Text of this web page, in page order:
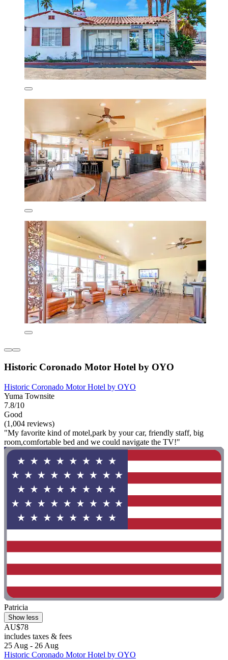
Historic Coronado Motor Hotel by OYO
Historic Coronado Motor Hotel by OYO
Yuma Townsite
7.8/10
Good
(1,004 reviews)
"My favorite kind of motel,park by your car, friendly staff, big
room,comfortable bed and we could navigate the TV!"
Patricia
Show less
AU$78
includes taxes & fees
25 Aug - 26 Aug
Historic Coronado Motor Hotel by OYO